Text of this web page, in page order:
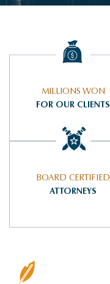
MILLIONS WON
FOR OUR CLIENTS
BOARD CERTIFIED
ATTORNEYS